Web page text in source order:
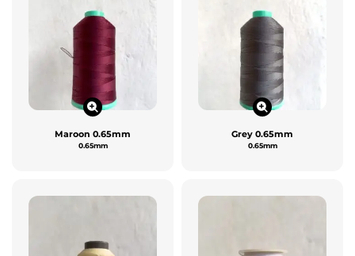
Maroon 0.65mm
0.65mm
Grey 0.65mm
0.65mm